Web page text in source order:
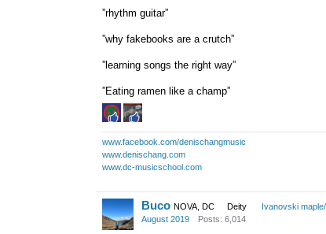
”rhythm guitar”
”why fakebooks are a crutch”
”learning songs the right way”
”Eating ramen like a champ”
www.facebook.com/denischangmusic
www.denischang.com
www.dc-musicschool.com
Buco NOVA, DC Deity
Ivanovski
August 2019
Posts: 6,014